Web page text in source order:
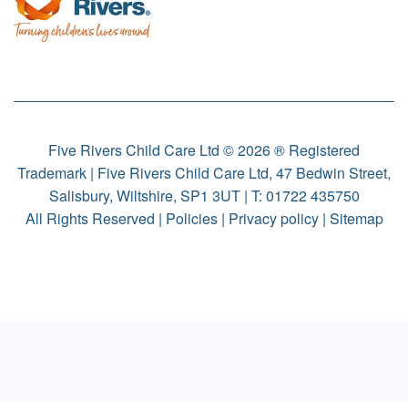
Five Rivers Child Care Ltd © 2026 ® Registered
Trademark | Five Rivers Child Care Ltd, 47 Bedwin Street,
Salisbury, Wiltshire, SP1 3UT | T: 01722 435750
All Rights Reserved | Policies| Privacy policy| Sitemap